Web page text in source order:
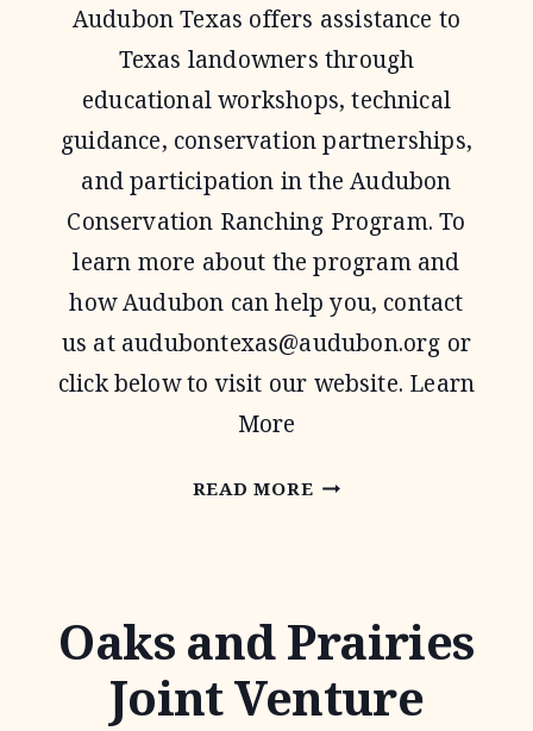
Audubon Texas offers assistance to
Texas landowners through
educational workshops, technical
guidance, conservation partnerships,
and participation in the Audubon
Conservation Ranching Program. To
learn more about the program and
how Audubon can help you, contact
us at audubontexas@audubon.org or
click below to visit our website. Learn
More
READ MOREAUDUBON
Oaks and Prairies
Joint Venture